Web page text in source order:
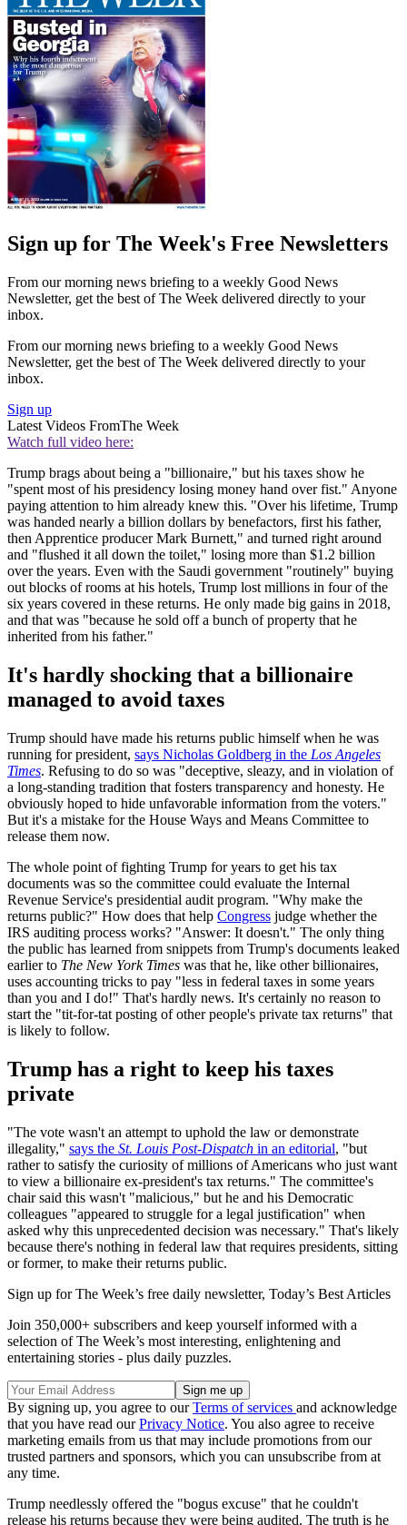
Sign up for The Week's Free Newsletters
From our morning news briefing to a weekly Good News
Newsletter, get the best of The Week delivered directly to your
inbox.
From our morning news briefing to a weekly Good News
Newsletter, get the best of The Week delivered directly to your
inbox.
Sign up
Latest Videos FromThe Week
Watch full video here:
Trump brags about being a "billionaire," but his taxes show he
"spent most of his presidency losing money hand over fist." Anyone
paying attention to him already knew this. "Over his lifetime, Trump
was handed nearly a billion dollars by benefactors, first his father,
then Apprentice producer Mark Burnett," and turned right around
and "flushed it all down the toilet," losing more than $1.2 billion
over the years. Even with the Saudi government "routinely" buying
out blocks of rooms at his hotels, Trump lost millions in four of the
six years covered in these returns. He only made big gains in 2018,
and that was "because he sold off a bunch of property that he
inherited from his father."
It's hardly shocking that a billionaire
managed to avoid taxes
Trump should have made his returns public himself when he was
running for president, says Nicholas Goldberg in the Los Angeles
Times. Refusing to do so was "deceptive, sleazy, and in violation of
a long-standing tradition that fosters transparency and honesty. He
obviously hoped to hide unfavorable information from the voters."
But it's a mistake for the House Ways and Means Committee to
release them now.
The whole point of fighting Trump for years to get his tax
documents was so the committee could evaluate the Internal
Revenue Service's presidential audit program. "Why make the
returns public?" How does that help Congress judge whether the
IRS auditing process works? "Answer: It doesn't." The only thing
the public has learned from snippets from Trump's documents leaked
earlier to The New York Times was that he, like other billionaires,
uses accounting tricks to pay "less in federal taxes in some years
than you and I do!" That's hardly news. It's certainly no reason to
start the "tit-for-tat posting of other people's private tax returns" that
is likely to follow.
Trump has a right to keep his taxes
private
"The vote wasn't an attempt to uphold the law or demonstrate
illegality," says the St. Louis Post-Dispatch in an editorial, "but
rather to satisfy the curiosity of millions of Americans who just want
to view a billionaire ex-president's tax returns." The committee's
chair said this wasn't "malicious," but he and his Democratic
colleagues "appeared to struggle for a legal justification" when
asked why this unprecedented decision was necessary." That's likely
because there's nothing in federal law that requires presidents, sitting
or former, to make their returns public.
Sign up for The Week’s free daily newsletter, Today’s Best Articles
Join 350,000+ subscribers and keep yourself informed with a
selection of The Week’s most interesting, enlightening and
entertaining stories - plus daily puzzles.
By signing up, you agree to ourTerms of services and acknowledge
that you have read ourPrivacy Notice. You also agree to receive
marketing emails from us that may include promotions from our
trusted partners and sponsors, which you can unsubscribe from at
any time.
Trump needlessly offered the "bogus excuse" that he couldn't
release his returns because they were being audited. The truth is he